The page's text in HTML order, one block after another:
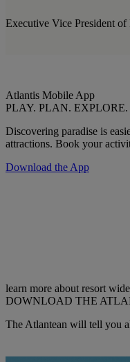
Executive Vice President
Atlantis Mobile App
PLAY. PLAN. EXPLORE.
Discovering paradise is
attractions. Book your
Download the App
learn more about resort
DOWNLOAD THE
The Atlantean will tell you